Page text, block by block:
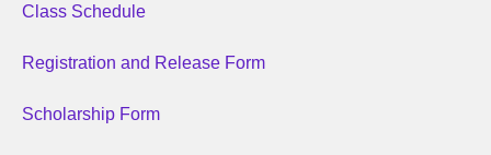
Class Schedule
Registration and Release Form
Scholarship Form